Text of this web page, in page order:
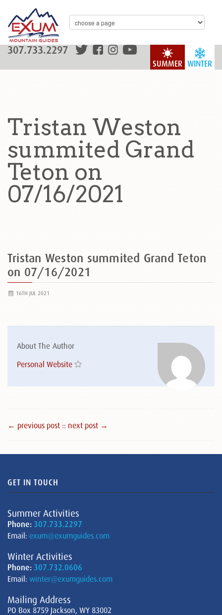
WINTER
SUMMER
307.733.2297
Tristan Weston
summited Grand
Teton on
07/16/2021
Tristan Weston summited Grand Teton
on 07/16/2021
16TH JUL 2021
About The Author
Personal Website
← previous post :: next post →
GET IN TOUCH
Summer Activities
Phone: 307.733.2297
Email: exum@exumguides.com
Winter Activities
Phone: 307.732.0606
Email: winter@exumguides.com
Mailing Address
PO Box 8759 Jackson, WY 83002